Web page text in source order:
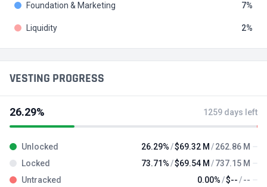
Foundation & Marketing 7
Liquidity 2
VESTING PROGRESS
26.29% 1259 days left
Unlocked 26.29% $69.32 M
262.86 M
Locked
73.71% $69.54 M
737.15 M
Untracked
0.00% $-- --